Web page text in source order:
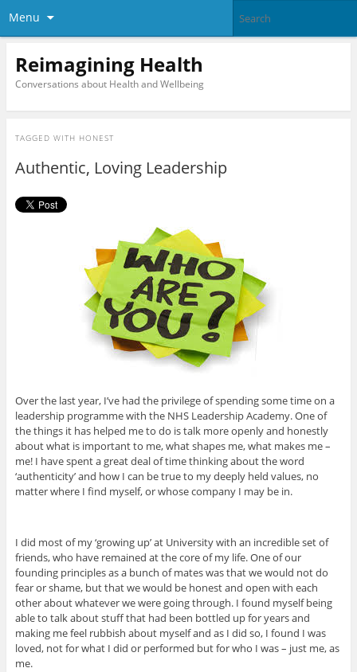
Menu
Reimagining Health
Conversations about Health and Wellbeing
TAGGED WITH HONEST
Authentic, Loving Leadership
Over the last year, I’ve had the privilege of spending some time on a
leadership programme with the NHS Leadership Academy. One of
the things it has helped me to do is talk more openly and honestly
about what is important to me, what shapes me, what makes me –
me! I have spent a great deal of time thinking about the word
‘authenticity’ and how I can be true to my deeply held values, no
matter where I find myself, or whose company I may be in.
I did most of my ‘growing up’ at University with an incredible set of
friends, who have remained at the core of my life. One of our
founding principles as a bunch of mates was that we would not do
fear or shame, but that we would be honest and open with each
other about whatever we were going through. I found myself being
able to talk about stuff that had been bottled up for years and
making me feel rubbish about myself and as I did so, I found I was
loved, not for what I did or performed but for who I was – just me, as
me.